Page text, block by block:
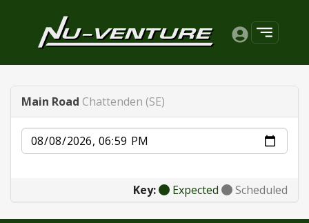
Main Road Chattenden (SE)
Date
Key: Expected Scheduled